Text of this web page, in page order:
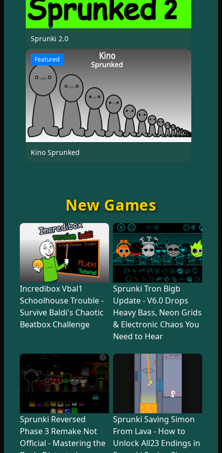
Sprunki 2.0
Featured
Kino Sprunked
New Games
Incredibox Vbal1
Schoolhouse Trouble -
Survive Baldi's Chaotic
Beatbox Challenge
Sprunki Tron Bigb
Update - V6.0 Drops
Heavy Bass, Neon Grids
& Electronic Chaos You
Need to Hear
Sprunki Reversed
Phase 3 Remake Not
Official - Mastering the
Sprunki Saving Simon
From Lava - How to
Unlock All23 Endings in